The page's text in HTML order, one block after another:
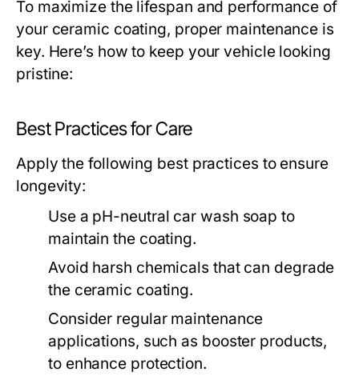
To maximize the lifespan and performance of
your ceramic coating, proper maintenance is
key. Here’s how to keep your vehicle looking
pristine:
Best Practices for Care
Apply the following best practices to ensure
longevity:
Use a pH-neutral car wash soap to
maintain the coating.
Avoid harsh chemicals that can degrade
the ceramic coating.
Consider regular maintenance
applications, such as booster products,
to enhance protection.